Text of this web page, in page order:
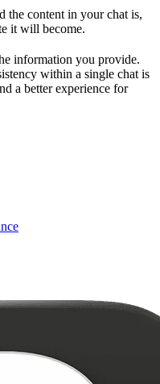
the content in your chat is,
it will become.
information you provide.
within a single chat is
a better experience for